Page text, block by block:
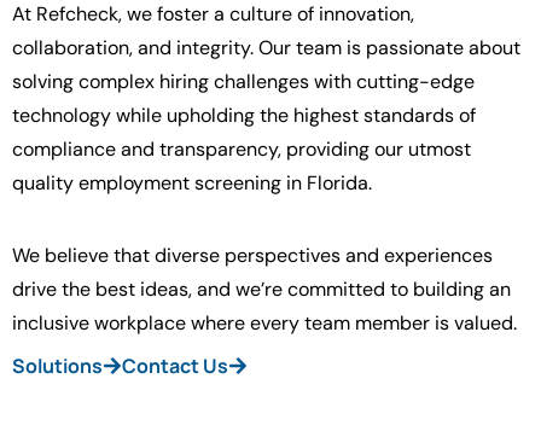
At Refcheck, we foster a culture of innovation,
collaboration, and integrity. Our team is passionate about
solving complex hiring challenges with cutting-edge
technology while upholding the highest standards of
compliance and transparency, providing our utmost
quality employment screening in Florida.
We believe that diverse perspectives and experiences
drive the best ideas, and we’re committed to building an
inclusive workplace where every team member is valued.
Solutions Contact Us